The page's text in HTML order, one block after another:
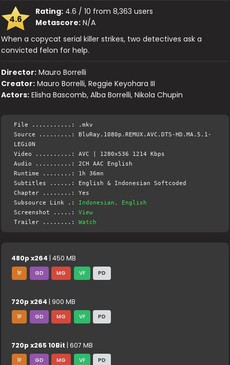
4.6
Rating: 4.6 / 10 from 8,363 users
Metascore: N/A
When a copycat serial killer strikes, two detectives ask a
convicted felon for help.
Director: Mauro Borrelli
Creator: Mauro Borrelli, Reggie Keyohara III
Actors: Elisha Bascomb, Alba Borrelli, Nikola Chupin
File ...........: .mkv
Source .........: BluRay.1080p.REMUX.AVC.DTS-HD.MA.5.1-
LEGi0N
Video ..........: AVC | 1280x536 1214 Kbps
Audio ..........: 2CH AAC English
Runtime ........: 1h 36mn
Subtitles ......: English & Indonesian Softcoded
Chapter ........: Yes
Subsource Link .: Indonesian, English
Screenshot .....:View
Trailer ........:Watch
480p x264 | 450 MB
1F GD MG VF PD
720p x264 | 900 MB
1F GD MG VF PD
720p x265 10Bit | 607 MB
1F GD MG VF PD